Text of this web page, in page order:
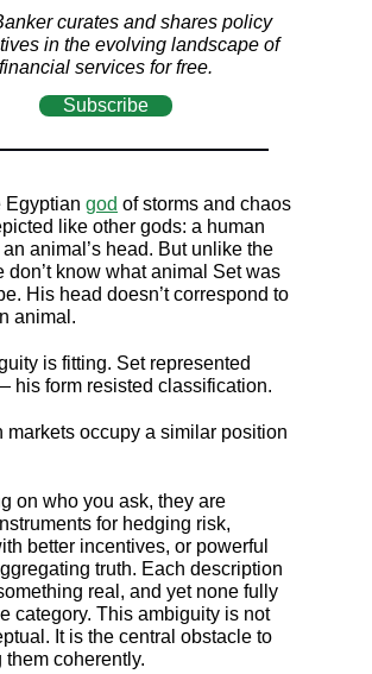
curates and shares policy
in the evolving landscape of
financial services for free.
Subscribe
god of storms and chaos
like other gods: a human
animal’s head. But unlike the
don’t know what animal Set was
His head doesn’t correspond to
animal.
is fitting. Set represented
his form resisted classification.
markets occupy a similar position
on who you ask, they are
for hedging risk,
better incentives, or powerful
truth. Each description
real, and yet none fully
category. This ambiguity is not
It is the central obstacle to
them coherently.